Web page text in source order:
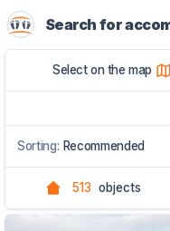
Search for
Select on the map
513 objects
Sorting: Recommended
Recommended